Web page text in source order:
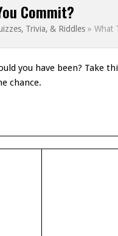
Commit?
Trivia, & Riddles » What
you have been? Take
chance.